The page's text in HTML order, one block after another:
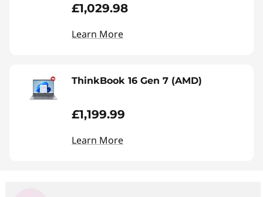
£1,029.98
Learn More
ThinkBook 16 Gen 7 (AMD)
£1,199.99
Learn More